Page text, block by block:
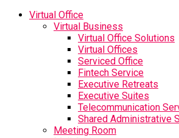
Virtual Office
Virtual Business
Virtual Office Solutions
Virtual Offices
Serviced Office
Fintech Service
Executive Retreats
Executive Suites
Telecommunication
Shared Administrative
Meeting Room